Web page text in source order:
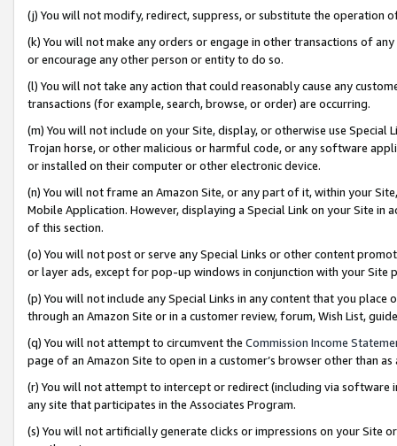
(j) You will not modify, redirect, suppress, or substitute the operation
(k) You will not make any orders or engage in other transactions of
or encourage any other person or entity to do so.
(l) You will not take any action that could reasonably cause any
transactions (for example, search, browse, or order) are occurring.
(m) You will not include on your Site, display, or otherwise use
Trojan horse, or other malicious or harmful code, or any software
or installed on their computer or other electronic device.
(n) You will not frame an Amazon Site, or any part of it, within your
Mobile Application. However, displaying a Special Link on your Site
of this section.
(o) You will not post or serve any Special Links or other content
or layer ads, except for pop-up windows in conjunction with your
(p) You will not include any Special Links in any content that you
through an Amazon Site or in a customer review, forum, Wish List,
(q) You will not attempt to circumvent the Commission Income
page of an Amazon Site to open in a customer’s browser other than
(r) You will not attempt to intercept or redirect (including via software
any site that participates in the Associates Program.
(s) You will not artificially generate clicks or impressions on your Site